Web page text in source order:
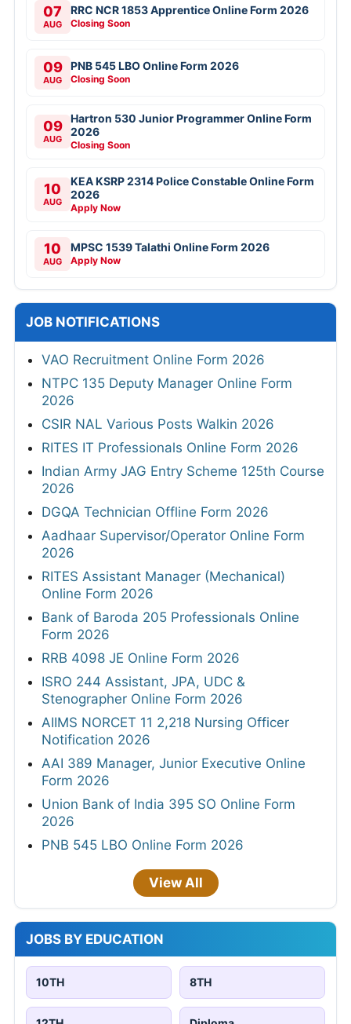
07
AUG
RRC NCR 1853 Apprentice Online Form 2026
Closing Soon
09
AUG
PNB 545 LBO Online Form 2026
Closing Soon
09
AUG
Hartron 530 Junior Programmer Online Form
2026
Closing Soon
10
AUG
KEA KSRP 2314 Police Constable Online Form
2026
Apply Now
10
AUG
MPSC 1539 Talathi Online Form 2026
Apply Now
JOB NOTIFICATIONS
VAO Recruitment Online Form 2026
NTPC 135 Deputy Manager Online Form
2026
CSIR NAL Various Posts Walkin 2026
RITES IT Professionals Online Form 2026
Indian Army JAG Entry Scheme 125th Course
2026
DGQA Technician Offline Form 2026
Aadhaar Supervisor/Operator Online Form
2026
RITES Assistant Manager (Mechanical)
Online Form 2026
Bank of Baroda 205 Professionals Online
Form 2026
RRB 4098 JE Online Form 2026
ISRO 244 Assistant, JPA, UDC &
Stenographer Online Form 2026
AIIMS NORCET 11 2,218 Nursing Officer
Notification 2026
AAI 389 Manager, Junior Executive Online
Form 2026
Union Bank of India 395 SO Online Form
2026
PNB 545 LBO Online Form 2026
View All
JOBS BY EDUCATION
10TH 8TH